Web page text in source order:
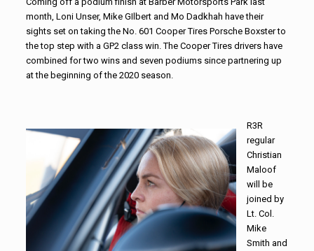
month, Loni Unser, Mike GIlbert and Mo Dadkhah have their
sights set on taking the No. 601 Cooper Tires Porsche Boxster to
the top step with a GP2 class win. The Cooper Tires drivers have
combined for two wins and seven podiums since partnering up
at the beginning of the 2020 season.
R3R
regular
Christian
Maloof
will be
joined by
Lt. Col.
Mike
Smith and